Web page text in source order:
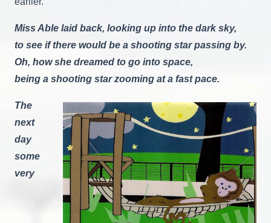
Miss Able laid back, looking up into the dark sky,
to see if there would be a shooting star passing by.
Oh, how she dreamed to go into space,
being a shooting star zooming at a fast pace.
The
next
day
some
very